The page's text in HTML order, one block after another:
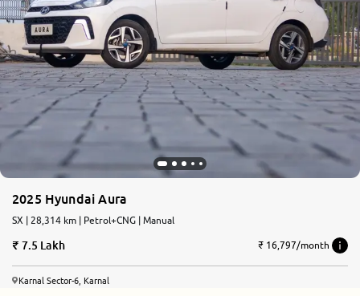
2025 Hyundai Aura
SX | 28,314 km | Petrol+CNG | Manual
7.5 Lakh ₹ 16,797/month
Karnal Sector-6, Karnal